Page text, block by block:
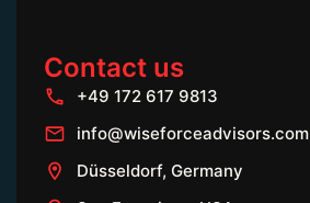
Contact us
+49 172 617 9813
info@wiseforceadvisors.com
Düsseldorf, Germany